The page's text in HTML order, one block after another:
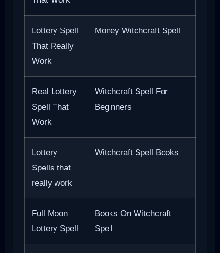
Lottery Spell
That Really
Work
Money Witchcraft Spell
Real Lottery
Spell That
Work
Witchcraft Spell For
Beginners
Lottery
Spells that
really work
Witchcraft Spell Books
Full Moon
Lottery Spell
Books On Witchcraft
Spell